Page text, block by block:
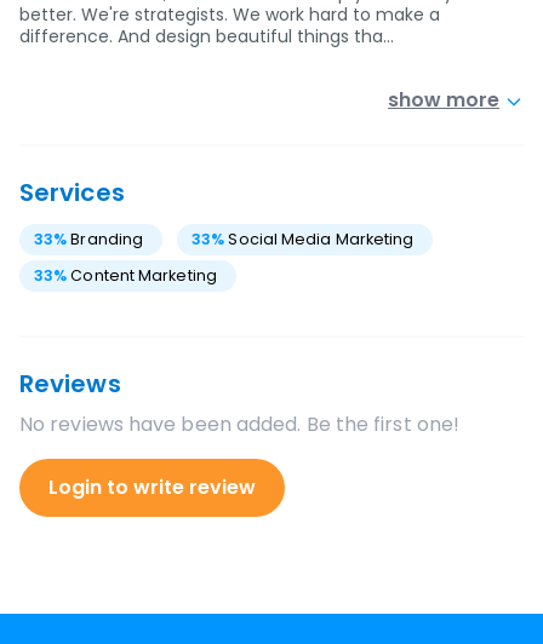
better. We're strategists. We work hard to make a
difference. And design beautiful things tha…
show more
Services
33%Branding 33% Social Media Marketing
33%Content Marketing
Reviews
No reviews have been added. Be the first one!
Login to write review